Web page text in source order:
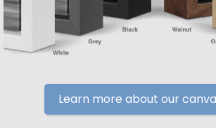
Learn more about our